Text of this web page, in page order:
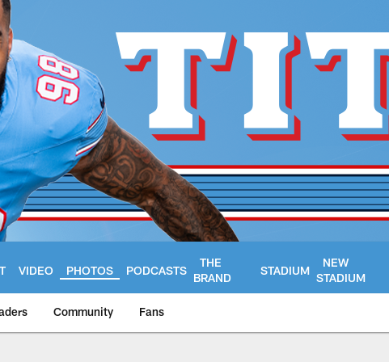
VIDEO PHOTOS PODCASTS
THE
BRAND
STADIUM
NEW
STADIUM
Community Fans